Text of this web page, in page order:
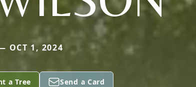
OCT 1, 2024
a Tree Send a Card